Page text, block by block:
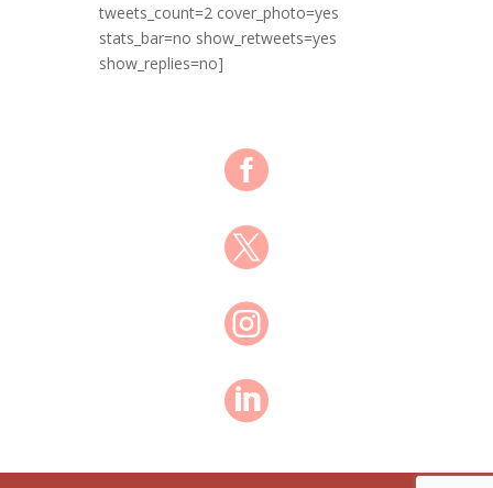
tweets_count=2 cover_photo=yes
stats_bar=no show_retweets=yes
show_replies=no]



